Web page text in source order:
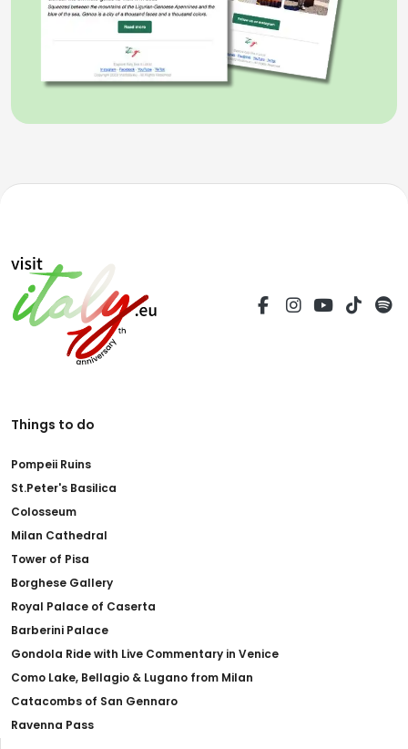
Things to do
Pompeii Ruins
St.Peter's Basilica
Colosseum
Milan Cathedral
Tower of Pisa
Borghese Gallery
Royal Palace of Caserta
Barberini Palace
Gondola Ride with Live Commentary in Venice
Como Lake, Bellagio & Lugano from Milan
Catacombs of San Gennaro
Ravenna Pass